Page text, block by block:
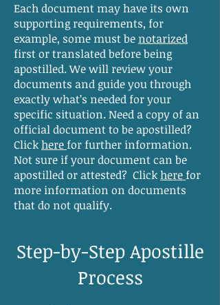
Each document may have its own
supporting requirements, for
example, some must be notarized
first or translated before being
apostilled. We will review your
documents and guide you through
exactly what’s needed for your
specific situation. Need a copy of an
official document to be apostilled?
Clickhere for further information.
Not sure if your document can be
apostilled or attested? Clickhere for
more information on documents
that do not qualify.
Step-by-Step Apostille
Process